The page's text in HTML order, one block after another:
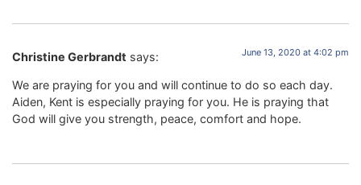
Christine Gerbrandt says: June 13, 2020 at 4:02 pm
We are praying for you and will continue to do so each day.
Aiden, Kent is especially praying for you. He is praying that
God will give you strength, peace, comfort and hope.